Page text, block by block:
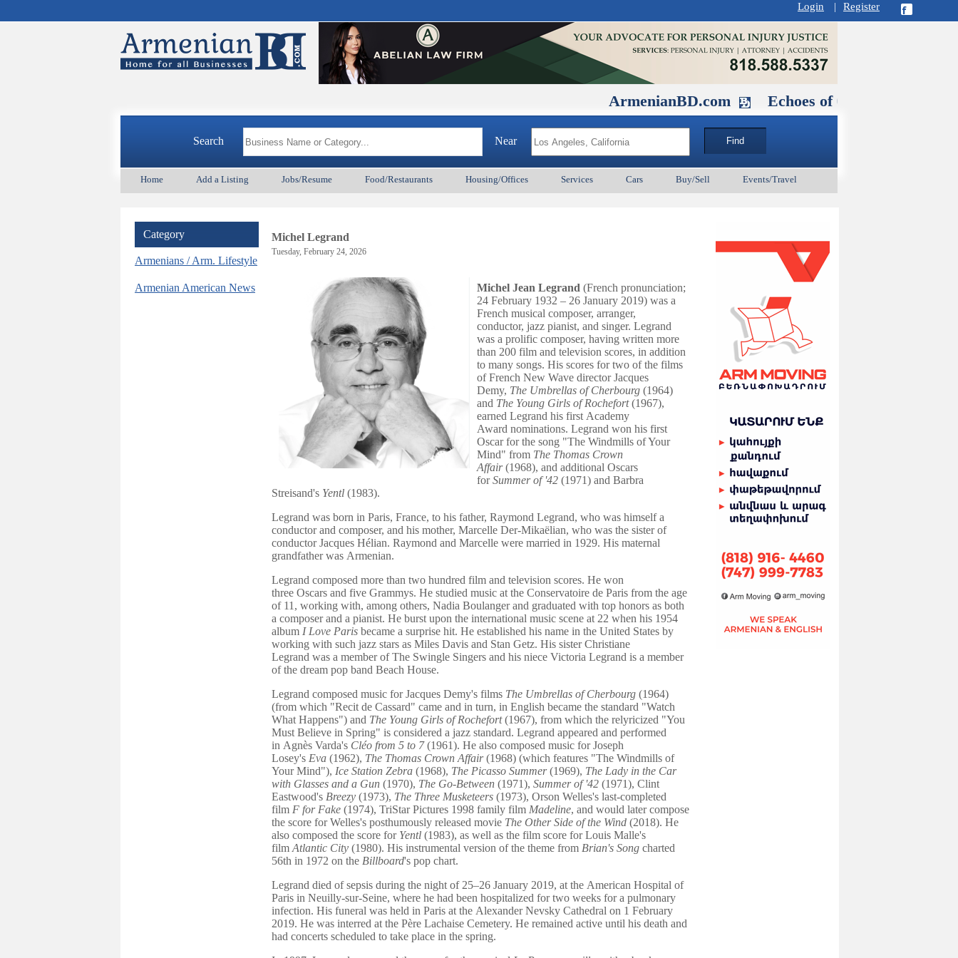
Login | Register
ArmenianBD.com Echoes of Our Ancestors 2:
Search Near
Home Add a Listing Jobs/Resume Food/Restaurants Housing/Offices Services Cars Buy/Sell Events/Travel
Category
Armenians / Arm. Lifestyle
Armenian American News
Michel Legrand
Tuesday, February 24, 2026
Michel Jean Legrand (French pronunciation;
24 February 1932 – 26 January 2019) was a
French musical composer, arranger,
conductor, jazz pianist, and singer. Legrand
was a prolific composer, having written more
than 200 film and television scores, in addition
to many songs. His scores for two of the films
ofFrench New Wave directorJacques
Demy, The Umbrellas of Cherbourg (1964)
and The Young Girls of Rochefort(1967),
earned Legrand his first Academy
Award nominations. Legrand won his first
Oscar for the song "The Windmills of Your
Mind" from The Thomas Crown
Affair(1968), and additional Oscars
forSummer of '42 (1971) and Barbra
Streisand's Yentl (1983).
Legrand was born in Paris, France, to his father, Raymond Legrand, who was himself a
conductor and composer, and his mother, Marcelle Der-Mikaëlian, who was the sister of
conductor Jacques Hélian. Raymond and Marcelle were married in 1929. His maternal
grandfather was Armenian.
Legrand composed more than two hundred film and television scores. He won
three Oscars and five Grammys. He studied music at the Conservatoire de Paris from the age
of 11, working with, among others, Nadia Boulanger and graduated with top honors as both
a composer and a pianist. He burst upon the international music scene at 22 when his 1954
album I Love Paris became a surprise hit. He established his name in the United States by
working with such jazz stars as Miles Davis and Stan Getz. His sister Christiane
Legrand was a member of The Swingle Singers and his niece Victoria Legrand is a member
of the dream pop band Beach House.
Legrand composed music for Jacques Demy's films The Umbrellas of Cherbourg (1964)
(from which "Recit de Cassard" came and in turn, in English became the standard "Watch
What Happens") and The Young Girls of Rochefort(1967), from which the relyricized "You
Must Believe in Spring" is considered a jazz standard. Legrand appeared and performed
in Agnès Varda's Cléo from 5 to 7(1961). He also composed music for Joseph
Losey's Eva (1962), The Thomas Crown Affair(1968) (which features "The Windmills of
Your Mind"), Ice Station Zebra (1968), The Picasso Summer(1969), The Lady in the Car
with Glasses and a Gun (1970), The Go-Between (1971), Summer of '42 (1971), Clint
Eastwood's Breezy (1973), The Three Musketeers (1973), Orson Welles's last-completed
film F for Fake (1974), TriStar Pictures 1998 family film Madeline, and would later compose
the score for Welles's posthumously released movie The Other Side of the Wind (2018). He
also composed the score for Yentl (1983), as well as the film score for Louis Malle's
film Atlantic City (1980). His instrumental version of the theme from Brian's Song charted
56th in 1972 on the Billboard's pop chart.
Legrand died of sepsis during the night of 25–26 January 2019, at the American Hospital of
Paris in Neuilly-sur-Seine, where he had been hospitalized for two weeks for a pulmonary
infection. His funeral was held in Paris at the Alexander Nevsky Cathedral on 1 February
2019. He was interred at the Père Lachaise Cemetery. He remained active until his death and
had concerts scheduled to take place in the spring.